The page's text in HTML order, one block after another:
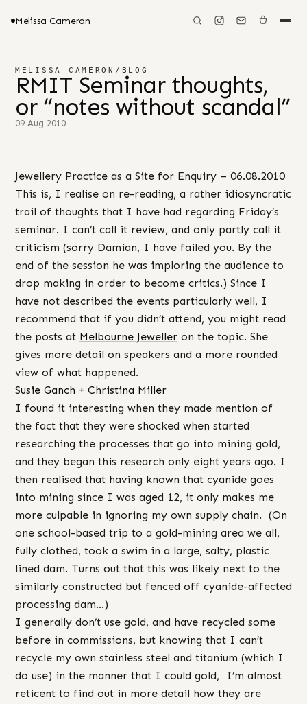
Melissa Cameron
MELISSA CAMERON / BLOG
RMIT Seminar thoughts,
or “notes without scandal”
09 Aug 2010
Jewellery Practice as a Site for Enquiry – 06.08.2010
This is, I realise on re-reading, a rather idiosyncratic
trail of thoughts that I have had regarding Friday’s
seminar. I can’t call it review, and only partly call it
criticism (sorry Damian, I have failed you. By the
end of the session he was imploring the audience to
drop making in order to become critics.) Since I
have not described the events particularly well, I
recommend that if you didn’t attend, you might read
the posts at Melbourne Jeweller on the topic. She
gives more detail on speakers and a more rounded
view of what happened.
Susie Ganch + Christina Miller
I found it interesting when they made mention of
the fact that they were shocked when started
researching the processes that go into mining gold,
and they began this research only eight years ago. I
then realised that having known that cyanide goes
into mining since I was aged 12, it only makes me
more culpable in ignoring my own supply chain. (On
one school-based trip to a gold-mining area we all,
fully clothed, took a swim in a large, salty, plastic
lined dam. Turns out that this was likely next to the
similarly constructed but fenced off cyanide-affected
processing dam…)
I generally don’t use gold, and have recycled some
before in commissions, but knowing that I can’t
recycle my own stainless steel and titanium (which I
do use) in the manner that I could gold, I’m almost
reticent to find out in more detail how they are